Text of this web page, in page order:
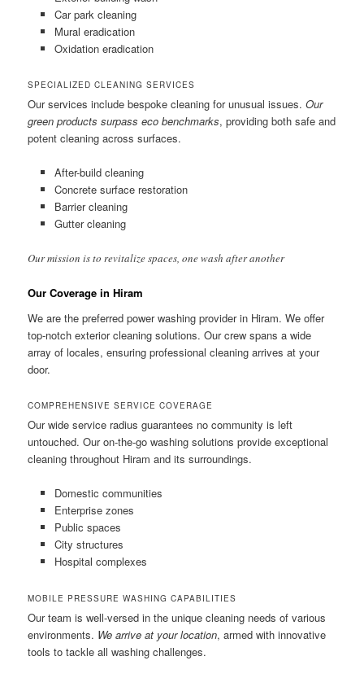
Car park cleaning
Mural eradication
Oxidation eradication
SPECIALIZED CLEANING SERVICES
Our services include bespoke cleaning for unusual issues.Our
green products surpass eco benchmarks, providing both safe and
potent cleaning across surfaces.
After-build cleaning
Concrete surface restoration
Barrier cleaning
Gutter cleaning
Our mission is to revitalize spaces, one wash after another
Our Coverage in Hiram
We are the preferred power washing provider in Hiram. We offer
top-notch exterior cleaning solutions. Our crew spans a wide
array of locales, ensuring professional cleaning arrives at your
door.
COMPREHENSIVE SERVICE COVERAGE
Our wide service radius guarantees no community is left
untouched. Our on-the-go washing solutions provide exceptional
cleaning throughout Hiram and its surroundings.
Domestic communities
Enterprise zones
Public spaces
City structures
Hospital complexes
MOBILE PRESSURE WASHING CAPABILITIES
Our team is well-versed in the unique cleaning needs of various
environments. We arrive at your location, armed with innovative
tools to tackle all washing challenges.